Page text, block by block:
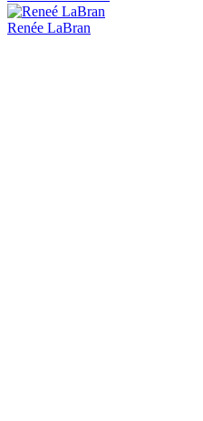
Renée LaBran